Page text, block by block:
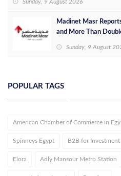
Sunday, 9 August 2026
Madinet Masr
and More Than
Sunday, 9 August
POPULAR TAGS
American Chamber of Commerce in
Spinneys Egypt B2B for
Elora Adly Mansour Metro Station